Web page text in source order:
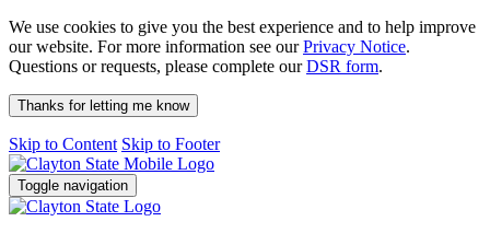
We use cookies to give you the best experience and to help improve
our website. For more information see ourPrivacy Notice.
Questions or requests, please complete ourDSR form.
Thanks for letting me know
Skip to Content Skip to Footer
Toggle navigation